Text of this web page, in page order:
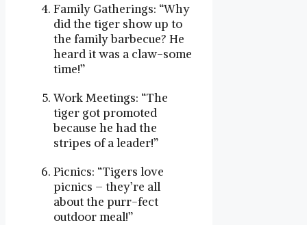
Family Gatherings: “Why
did the tiger show up to
the family barbecue? He
heard it was a claw-some
time!”
Work Meetings: “The
tiger got promoted
because he had the
stripes of a leader!”
Picnics: “Tigers love
picnics – they’re all
about the purr-fect
outdoor meal!”